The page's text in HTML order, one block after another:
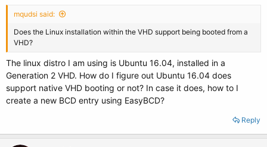
mqudsi said:
Does the Linux installation within the VHD support being booted from a
VHD?
The linux distro I am using is Ubuntu 16.04, installed in a
Generation 2 VHD. How do I figure out Ubuntu 16.04 does
support native VHD booting or not? In case it does, how to I
create a new BCD entry using EasyBCD?
Reply